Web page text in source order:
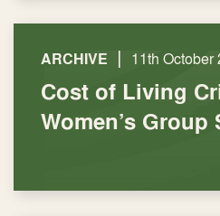
ARCHIVE | 11th October
Cost of Living
Women’s Group